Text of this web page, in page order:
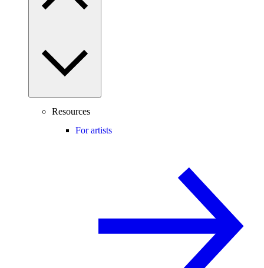
Resources
For artists